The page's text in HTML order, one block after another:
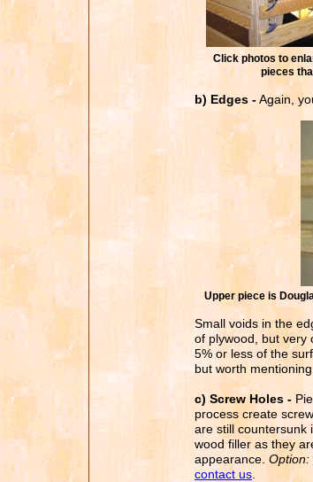
Click photos to
pieces that
b) Edges -Again,
Upper piece is
Small voids in the
of plywood, but very
5% or less of the
but worth
c) Screw Holes -
process create
are still countersunk
wood filler as they
appearance. Option:
contact us